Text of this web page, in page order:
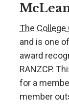
The College
and is one
award
RANZCP.
for a
member